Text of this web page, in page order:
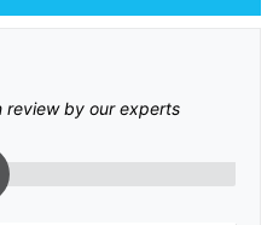
review by our experts